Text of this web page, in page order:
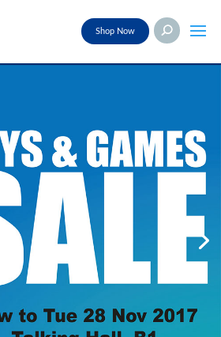
Shop Now